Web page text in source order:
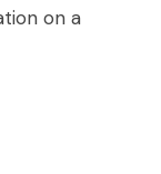
on a